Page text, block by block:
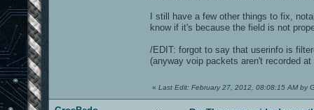
I still have a few other things to fix,
know if it's because the field is not
/EDIT: forgot to say that userinfo is
(anyway voip packets aren't recorded at
« Last Edit: February 27, 2012, 08:08:15 AM by